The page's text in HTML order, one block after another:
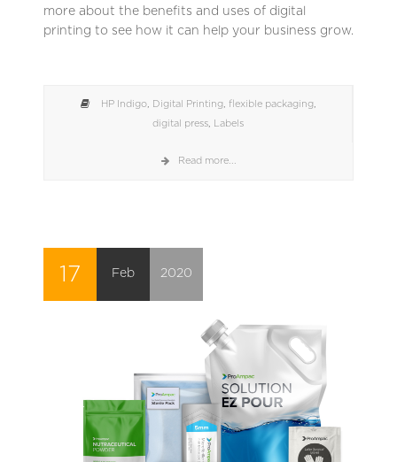
more about the benefits and uses of digital
printing to see how it can help your business grow.
HP Indigo, Digital Printing, flexible packaging,
digital press
Labels
Read more...
17 Feb 2020